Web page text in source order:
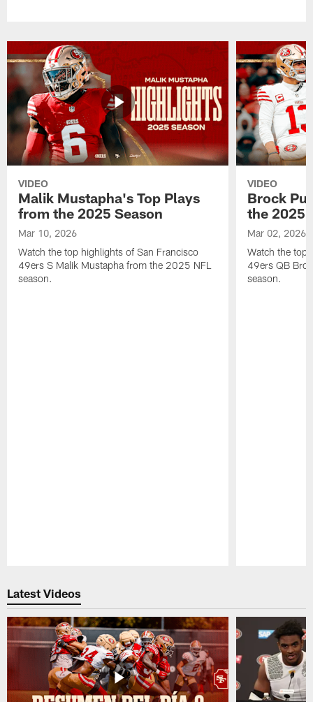
VIDEO
Malik Mustapha's Top Plays
from the 2025 Season
Mar 10, 2026
Watch the top highlights of San Francisco
49ers S Malik Mustapha from the 2025 NFL
season.
VIDEO
Brock
the 2025
Mar 02, 2026
Watch the top
49ers QB
season.
Latest Videos